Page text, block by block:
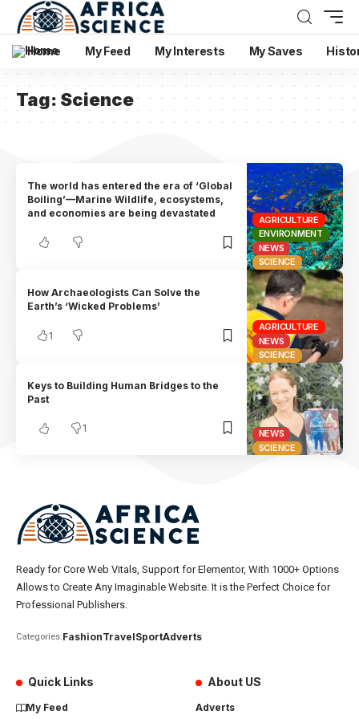
Home My Feed My Interests My Saves
Tag: Science
AGRICULTURE
ENVIRONMENT
NEWS
SCIENCE
The world has entered the era of ‘Global
Boiling’—Marine Wildlife, ecosystems,
and economies are being devastated
AGRICULTURE
NEWS
SCIENCE
How Archaeologists Can Solve the
Earth’s ‘Wicked Problems’
1
NEWS
SCIENCE
Keys to Building Human Bridges to the
Past
1
Ready for Core Web Vitals, Support for Elementor, With 1000+ Options
Allows to Create Any Imaginable Website. It is the Perfect Choice for
Professional Publishers.
Categories:FashionTravelSportAdverts
Quick Links
My Feed
About US
Adverts